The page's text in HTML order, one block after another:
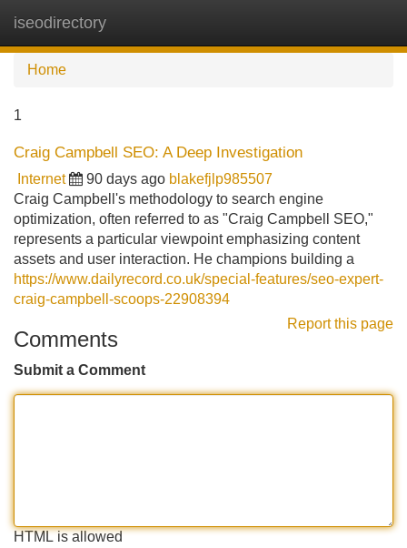
iseodirectory
Home
1
Craig Campbell SEO: A Deep Investigation
Internet 90 days ago blakefjlp985507
Craig Campbell's methodology to search engine
optimization, often referred to as "Craig Campbell SEO,"
represents a particular viewpoint emphasizing content
assets and user interaction. He champions building a
https://www.dailyrecord.co.uk/special-features/seo-expert-
craig-campbell-scoops-22908394
Report this page
Comments
Submit a Comment
HTML is allowed